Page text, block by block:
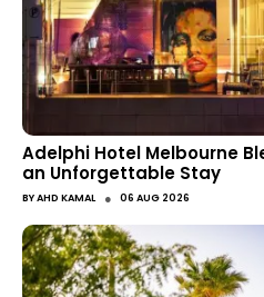
Adelphi Hotel Melbourne
an Unforgettable Stay
BYAHD KAMAL ● 06 AUG 2026